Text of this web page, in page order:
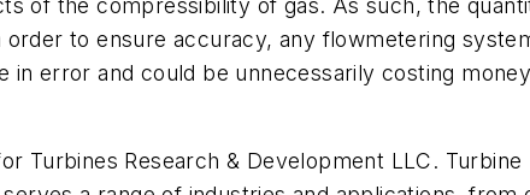
of the compressibility of gas. As such, the
to ensure accuracy, any flowmetering
error and could be unnecessarily costing
Turbines Research & Development LLC.